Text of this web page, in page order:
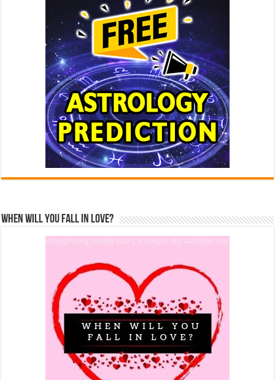
When Will You Fall In Love?